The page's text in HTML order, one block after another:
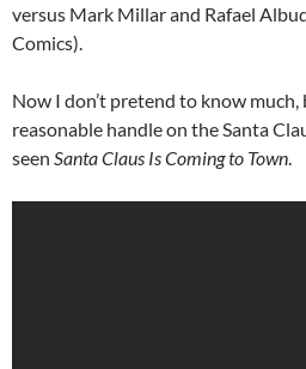
versus Mark Millar and Rafael
Comics).
Now I don’t pretend to know
reasonable handle on the Santa
seen Santa Claus Is Coming to Town.